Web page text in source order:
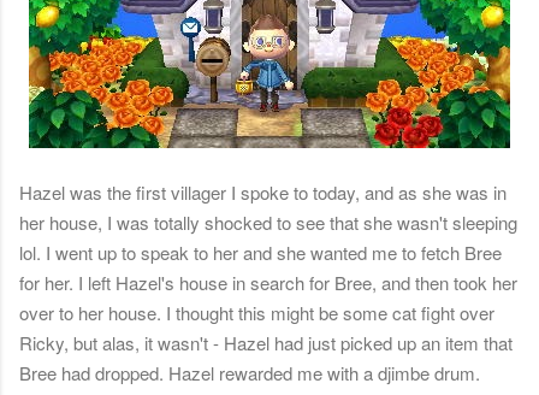
Hazel was the first villager I spoke to today, and as she was in
her house, I was totally shocked to see that she wasn't sleeping
lol. I went up to speak to her and she wanted me to fetch Bree
for her. I left Hazel's house in search for Bree, and then took her
over to her house. I thought this might be some cat fight over
Ricky, but alas, it wasn't - Hazel had just picked up an item that
Bree had dropped. Hazel rewarded me with a djimbe drum.